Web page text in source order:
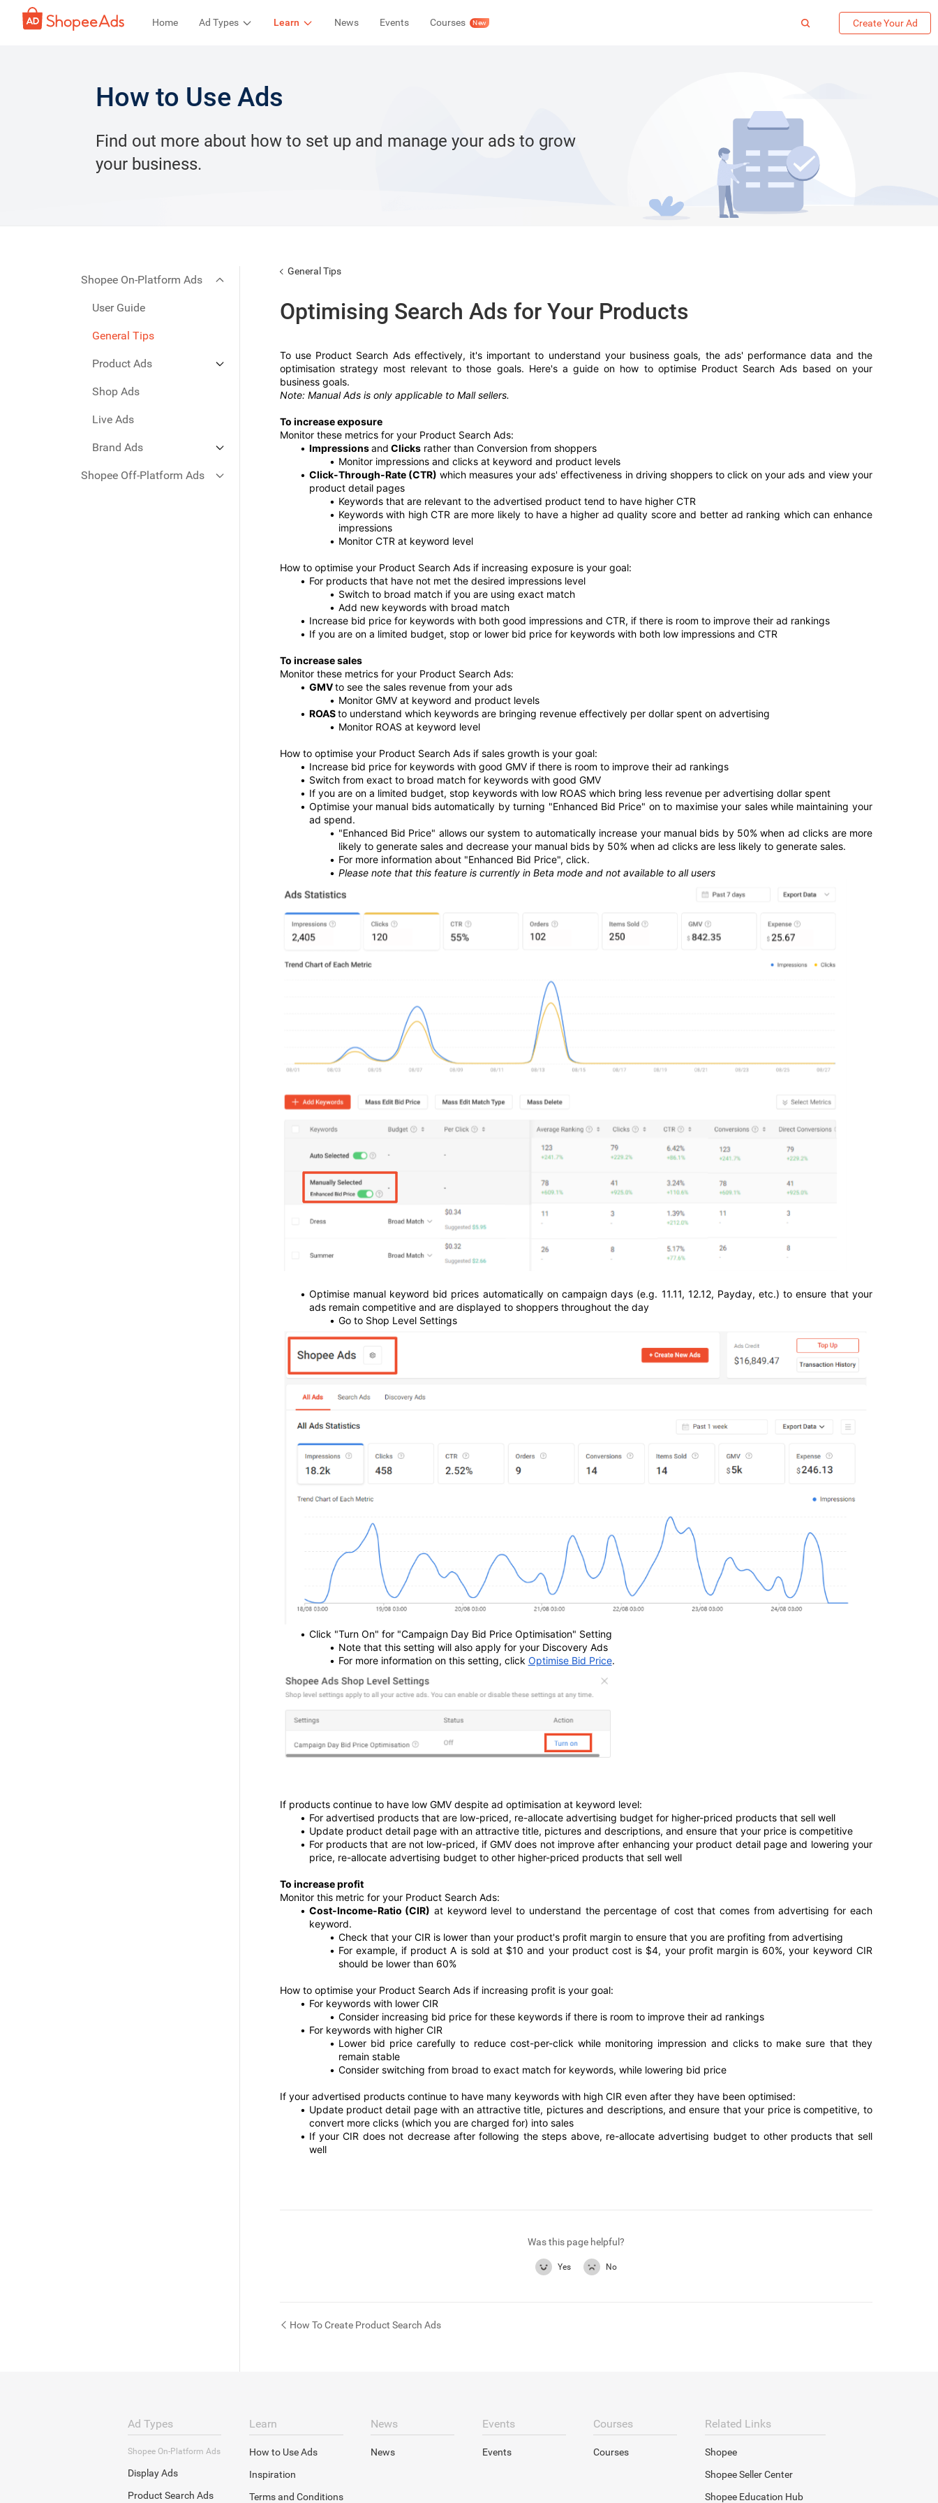
Home Ad Types Learn News Events Courses New Create Your Ad
How to Use Ads
Find out more about how to set up and manage your ads to grow
your business.
Shopee On-Platform Ads
User Guide
General Tips
Product Ads
GMV Max
Search Ads
Discovery Ads
Shop Ads
Live Ads
Brand Ads
Brand Max Ads
Shopee Off-Platform Ads
General Tips
Optimising Search Ads for Your Products
To use Product Search Ads effectively, it's important to understand your business goals, the ads' performance data and the
optimisation strategy most relevant to those goals. Here's a guide on how to optimise Product Search Ads based on your
business goals.
Note: Manual Ads is only applicable to Mall sellers.
To increase exposure
Monitor these metrics for your Product Search Ads:
Impressions and Clicks rather than Conversion from shoppers
Monitor impressions and clicks at keyword and product levels
Click-Through-Rate (CTR) which measures your ads' effectiveness in driving shoppers to click on your ads and view your
product detail pages
Keywords that are relevant to the advertised product tend to have higher CTR
Keywords with high CTR are more likely to have a higher ad quality score and better ad ranking which can enhance
impressions
Monitor CTR at keyword level
How to optimise your Product Search Ads if increasing exposure is your goal:
For products that have not met the desired impressions level
Switch to broad match if you are using exact match
Add new keywords with broad match
Increase bid price for keywords with both good impressions and CTR, if there is room to improve their ad rankings
If you are on a limited budget, stop or lower bid price for keywords with both low impressions and CTR
To increase sales
Monitor these metrics for your Product Search Ads:
GMV to see the sales revenue from your ads
Monitor GMV at keyword and product levels
ROAS to understand which keywords are bringing revenue effectively per dollar spent on advertising
Monitor ROAS at keyword level
How to optimise your Product Search Ads if sales growth is your goal:
Increase bid price for keywords with good GMV if there is room to improve their ad rankings
Switch from exact to broad match for keywords with good GMV
If you are on a limited budget, stop keywords with low ROAS which bring less revenue per advertising dollar spent
Optimise your manual bids automatically by turning "Enhanced Bid Price" on to maximise your sales while maintaining your
ad spend.
"Enhanced Bid Price" allows our system to automatically increase your manual bids by 50% when ad clicks are more
likely to generate sales and decrease your manual bids by 50% when ad clicks are less likely to generate sales.
For more information about "Enhanced Bid Price", click.
Please note that this feature is currently in Beta mode and not available to all users
Optimise manual keyword bid prices automatically on campaign days (e.g. 11.11, 12.12, Payday, etc.) to ensure that your
ads remain competitive and are displayed to shoppers throughout the day
Go to Shop Level Settings
Click "Turn On" for "Campaign Day Bid Price Optimisation" Setting
Note that this setting will also apply for your Discovery Ads
For more information on this setting, click Optimise Bid Price.
If products continue to have low GMV despite ad optimisation at keyword level:
For advertised products that are low-priced, re-allocate advertising budget for higher-priced products that sell well
Update product detail page with an attractive title, pictures and descriptions, and ensure that your price is competitive
For products that are not low-priced, if GMV does not improve after enhancing your product detail page and lowering your
price, re-allocate advertising budget to other higher-priced products that sell well
To increase profit
Monitor this metric for your Product Search Ads:
Cost-Income-Ratio (CIR) at keyword level to understand the percentage of cost that comes from advertising for each
keyword.
Check that your CIR is lower than your product's profit margin to ensure that you are profiting from advertising
For example, if product A is sold at $10 and your product cost is $4, your profit margin is 60%, your keyword CIR
should be lower than 60%
How to optimise your Product Search Ads if increasing profit is your goal:
For keywords with lower CIR
Consider increasing bid price for these keywords if there is room to improve their ad rankings
For keywords with higher CIR
Lower bid price carefully to reduce cost-per-click while monitoring impression and clicks to make sure that they
remain stable
Consider switching from broad to exact match for keywords, while lowering bid price
If your advertised products continue to have many keywords with high CIR even after they have been optimised:
Update product detail page with an attractive title, pictures and descriptions, and ensure that your price is competitive, to
convert more clicks (which you are charged for) into sales
If your CIR does not decrease after following the steps above, re-allocate advertising budget to other products that sell
well
Was this page helpful?
Yes No
How To Create Product Search Ads
Ad Types
Shopee On-Platform Ads
Display Ads
Product Search Ads
Learn
How to Use Ads
Inspiration
Terms and Conditions
News
News
Events
Events
Courses
Courses
Related Links
Shopee
Shopee Seller Center
Shopee Education Hub